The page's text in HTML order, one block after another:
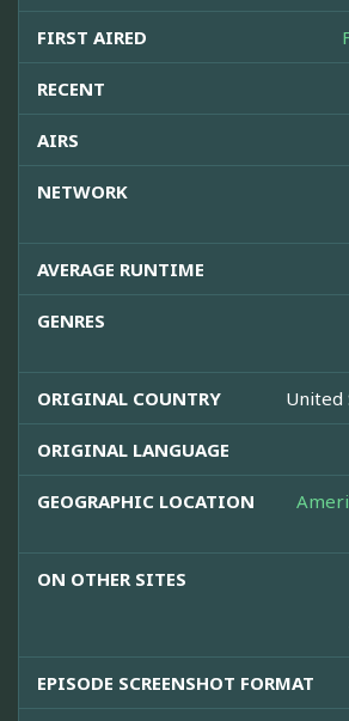
FIRST AIRED
RECENT
AIRS
NETWORK
AVERAGE RUNTIME
GENRES
ORIGINAL COUNTRY United
ORIGINAL LANGUAGE
GEOGRAPHIC LOCATION
ON OTHER SITES
EPISODE SCREENSHOT FORMAT